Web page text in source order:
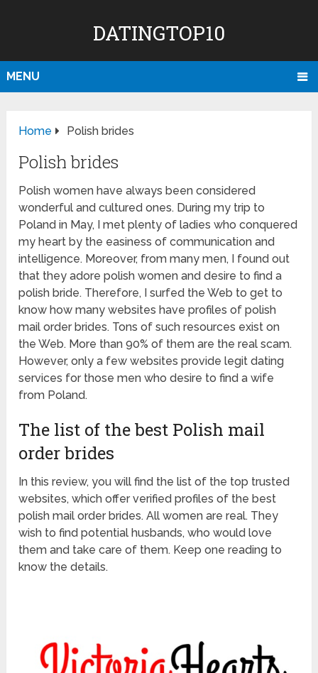
DATINGTOP10
MENU
Home Polish brides
Polish brides
Polish women have always been considered
wonderful and cultured ones. During my trip to
Poland in May, I met plenty of ladies who conquered
my heart by the easiness of communication and
intelligence. Moreover, from many men, I found out
that they adore polish women and desire to find a
polish bride. Therefore, I surfed the Web to get to
know how many websites have profiles of polish
mail order brides. Tons of such resources exist on
the Web. More than 90% of them are the real scam.
However, only a few websites provide legit dating
services for those men who desire to find a wife
from Poland.
The list of the best Polish mail
order brides
In this review, you will find the list of the top trusted
websites, which offer verified profiles of the best
polish mail order brides. All women are real. They
wish to find potential husbands, who would love
them and take care of them. Keep one reading to
know the details.